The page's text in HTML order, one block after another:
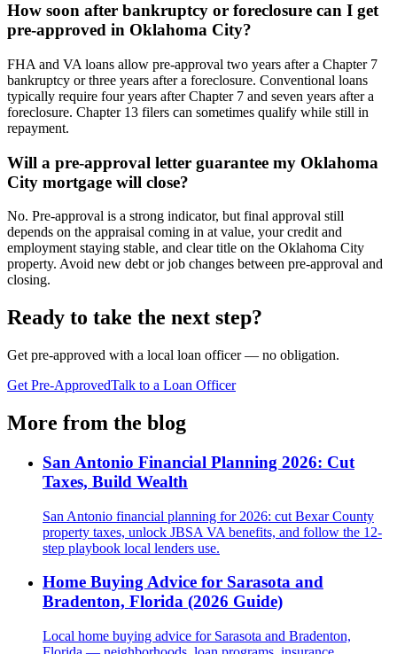
How soon after bankruptcy or foreclosure can I get
pre-approved in Oklahoma City?
FHA and VA loans allow pre-approval two years after a Chapter 7
bankruptcy or three years after a foreclosure. Conventional loans
typically require four years after Chapter 7 and seven years after a
foreclosure. Chapter 13 filers can sometimes qualify while still in
repayment.
Will a pre-approval letter guarantee my Oklahoma
City mortgage will close?
No. Pre-approval is a strong indicator, but final approval still
depends on the appraisal coming in at value, your credit and
employment staying stable, and clear title on the Oklahoma City
property. Avoid new debt or job changes between pre-approval and
closing.
Ready to take the next step?
Get pre-approved with a local loan officer — no obligation.
Get Pre-ApprovedTalk to a Loan Officer
More from the blog
San Antonio Financial Planning 2026: Cut
Taxes, Build Wealth
San Antonio financial planning for 2026: cut Bexar County
property taxes, unlock JBSA VA benefits, and follow the 12-
step playbook local lenders use.
Home Buying Advice for Sarasota and
Bradenton, Florida (2026 Guide)
Local home buying advice for Sarasota and Bradenton,